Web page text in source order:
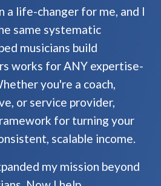
a life-changer for me, and I
same systematic
musicians build
works for ANY expertise-
you're a coach,
or service provider,
for turning your
scalable income.
my mission beyond